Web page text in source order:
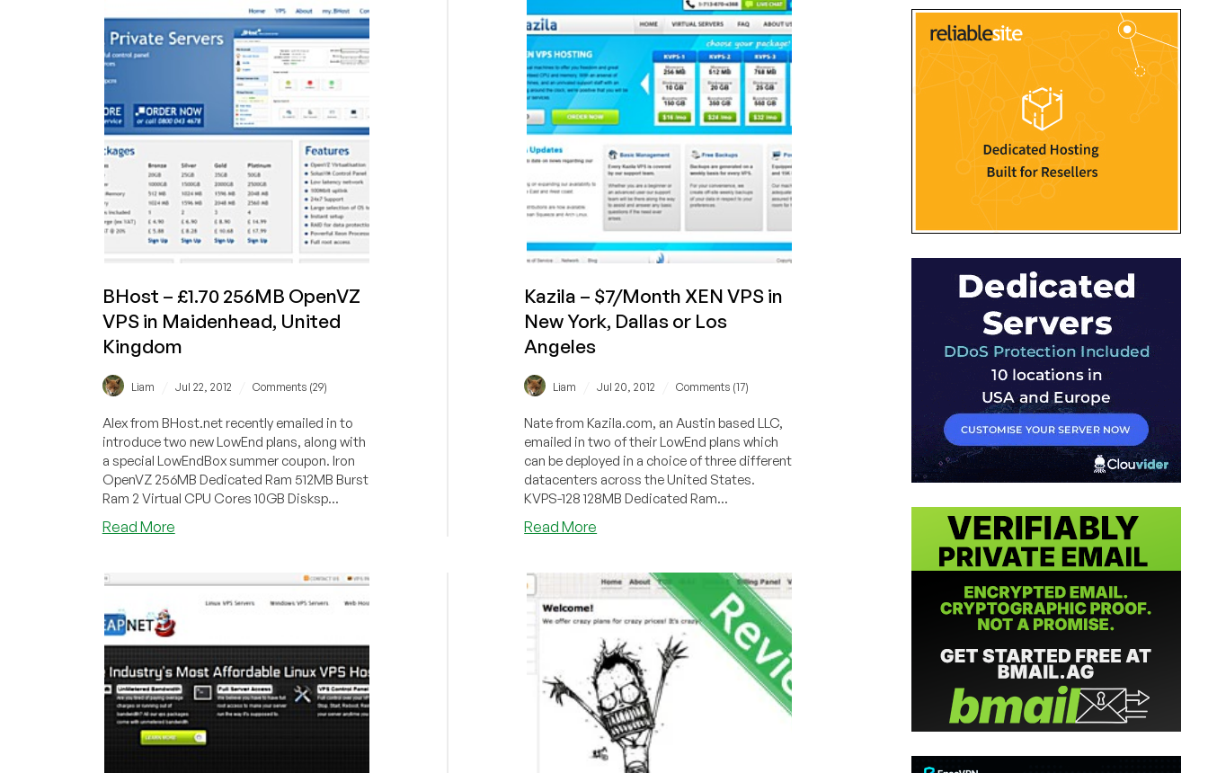
KVM
San
California
€18/Year
384MB
RAM
OpenVZ
in
Milan,
Italy
BHost – £1.70 256MB OpenVZ
VPS in Maidenhead, United
Kingdom
Liam Jul 22, 2012 Comments (29)
Alex from BHost.net recently emailed in to
introduce two new LowEnd plans, along with
a special LowEndBox summer coupon. Iron
OpenVZ 256MB Dedicated Ram 512MB Burst
Ram 2 Virtual CPU Cores 10GB Disksp...
Read Moreabout
£1.70
256MB
OpenVZ
VPS
in
Maidenhead,
United
Kingdom
Kazila – $7/Month XEN VPS in
New York, Dallas or Los
Angeles
Liam Jul 20, 2012 Comments (17)
Nate from Kazila.com, an Austin based LLC,
emailed in two of their LowEnd plans which
can be deployed in a choice of three different
datacenters across the United States.
KVPS-128 128MB Dedicated Ram...
Read More
$7/Month
VPS
in
New
York,
Dallas
or
Los
Angeles